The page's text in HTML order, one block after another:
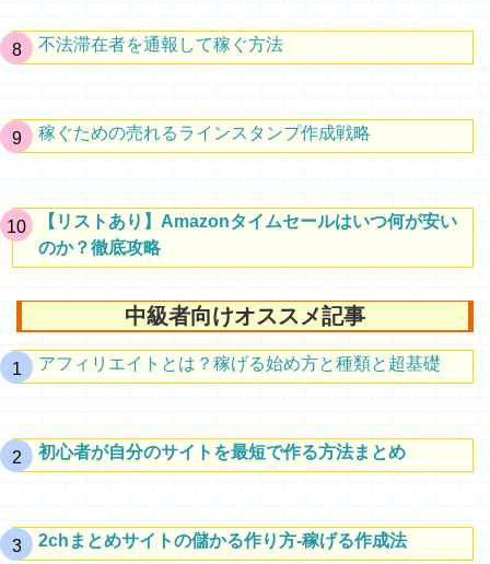
不法滞在者を通報して稼ぐ方法
稼ぐための売れるラインスタンプ作成戦略
【リストあり】Amazonタイムセールはいつ何が安い
のか？徹底攻略
中級者向けオススメ記事
アフィリエイトとは？稼げる始め方と種類と超基礎
初心者が自分のサイトを最短で作る方法まとめ
2chまとめサイトの儲かる作り方-稼げる作成法